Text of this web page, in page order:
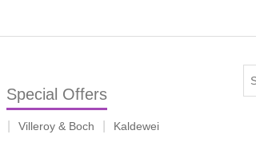
Special Offers
Villeroy & Boch Kaldewei